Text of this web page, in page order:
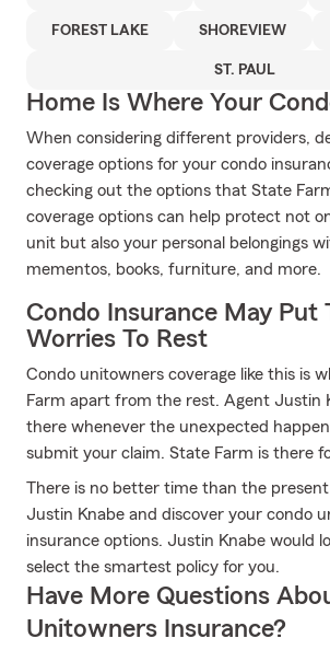
FOREST LAKE SHOREVIEW
ST. PAUL
Home Is Where Your
When considering different providers,
coverage options for your condo
checking out the options that State
coverage options can help protect not
unit but also your personal belongings
mementos, books, furniture, and more.
Condo Insurance May Put
Worries To Rest
Condo unitowners coverage like this is
Farm apart from the rest. Agent Justin
there whenever the unexpected
submit your claim. State Farm is there
There is no better time than the
Justin Knabe and discover your condo
insurance options. Justin Knabe would
select the smartest policy for you.
Have More Questions
Unitowners Insurance?